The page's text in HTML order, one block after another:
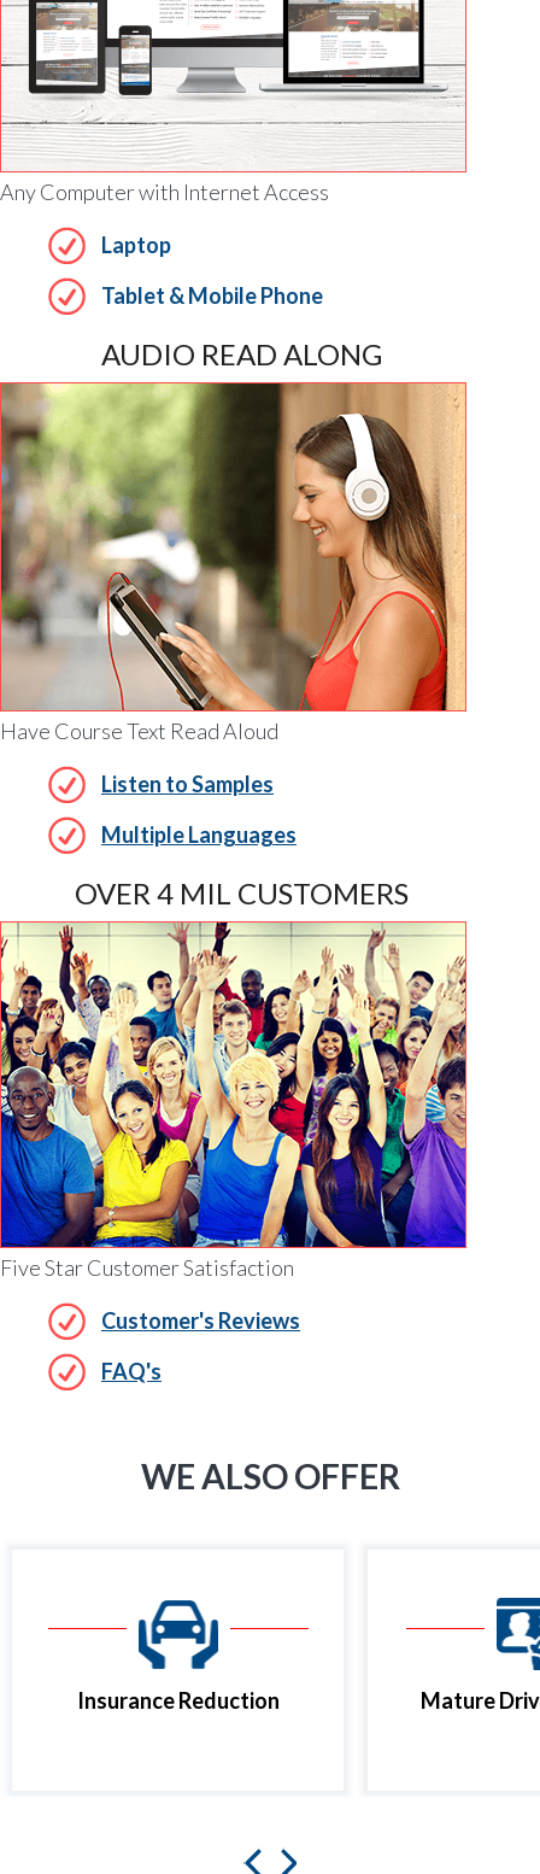
Any Computer with Internet Access
Laptop
Tablet & Mobile Phone
AUDIO READ ALONG
Have Course Text Read Aloud
Listen to Samples
Multiple Languages
OVER 4 MIL CUSTOMERS
Five Star Customer Satisfaction
Customer's Reviews
FAQ's
WE ALSO OFFER
Insurance Reduction Mature